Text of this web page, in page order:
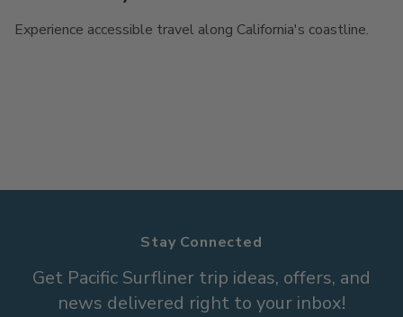
Experience accessible travel along California's coastline.
Stay Connected
Get Pacific Surfliner trip ideas, offers, and
news delivered right to your inbox!